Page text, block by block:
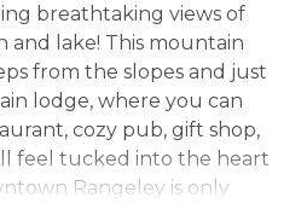
breathtaking views of
and lake! This mountain
from the slopes and just
lodge, where you can
cozy pub, gift shop,
feel tucked into the heart
Rangeley is only